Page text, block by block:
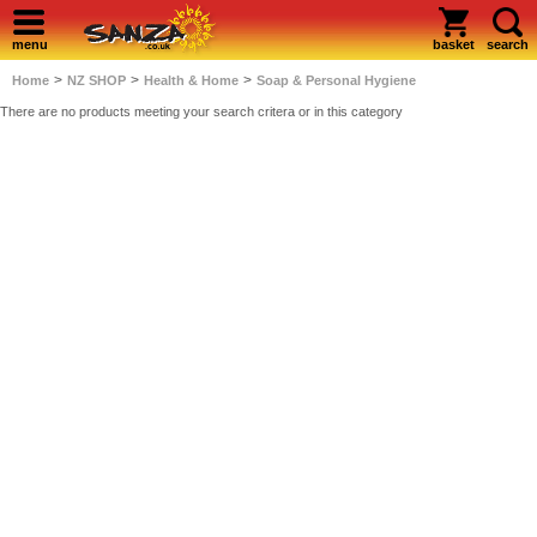
menu basket search
Home > NZ SHOP > Health & Home > Soap & Personal Hygiene
There are no products meeting your search critera or in this category